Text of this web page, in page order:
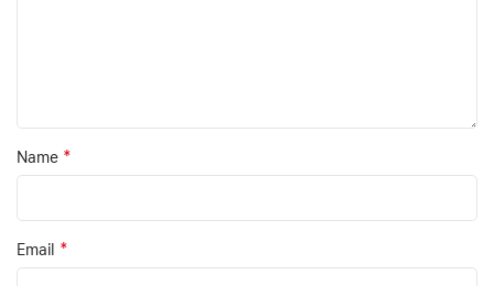
Name *
Email *